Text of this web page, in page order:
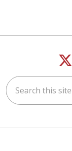
Search this site